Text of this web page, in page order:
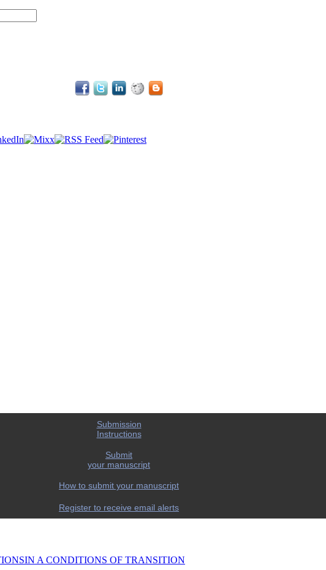
Submission
Instructions
Submit
your manuscript
How to submit your manuscript
Register to receive email alerts
A CONDITIONS OF TRANSITION